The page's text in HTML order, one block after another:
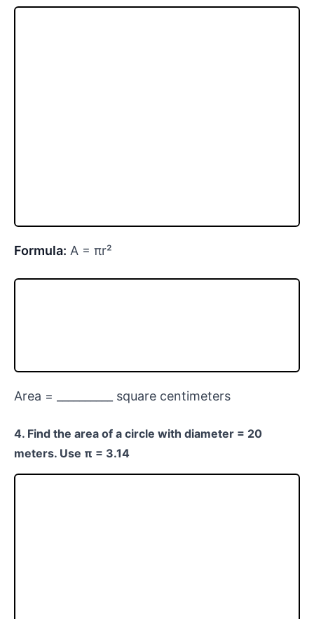
Formula: A = πr²
Area = __________ square centimeters
4. Find the area of a circle with diameter = 20
meters. Use π = 3.14